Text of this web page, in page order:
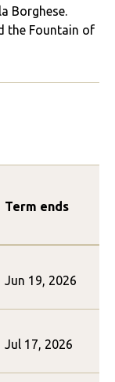
Borghese.
the Fountain of
Term ends
Jun 19, 2026
Jul 17, 2026